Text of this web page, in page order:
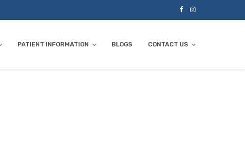
PATIENT INFORMATION BLOGS CONTACT US